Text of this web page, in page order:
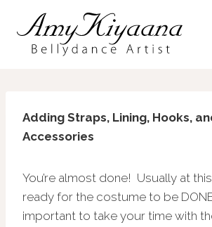
content
Adding Straps, Lining, Hooks,
Accessories
You’re almost done! Usually at
ready for the costume to be
important to take your time with